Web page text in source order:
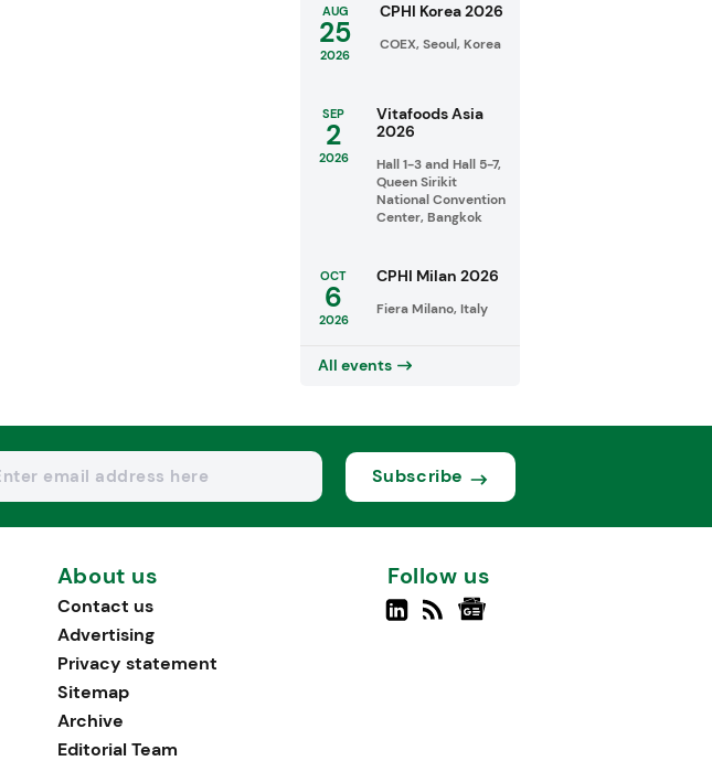
AUG
25
2026
CPHI Korea 2026
COEX, Seoul, Korea
SEP
2
2026
Vitafoods Asia
2026
Hall 1-3 and Hall 5-7,
Queen Sirikit
National Convention
Center, Bangkok
OCT
6
2026
CPHI Milan 2026
Fiera Milano, Italy
All events
Subscribe
About us
Contact us
Advertising
Privacy statement
Sitemap
Archive
Editorial Team
Follow us